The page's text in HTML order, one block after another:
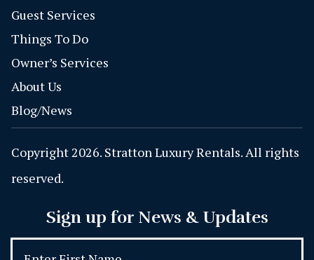
Guest Services
Things To Do
Owner’s Services
About Us
Blog/News
Copyright 2026. Stratton Luxury Rentals. All rights
reserved.
Sign up for News & Updates